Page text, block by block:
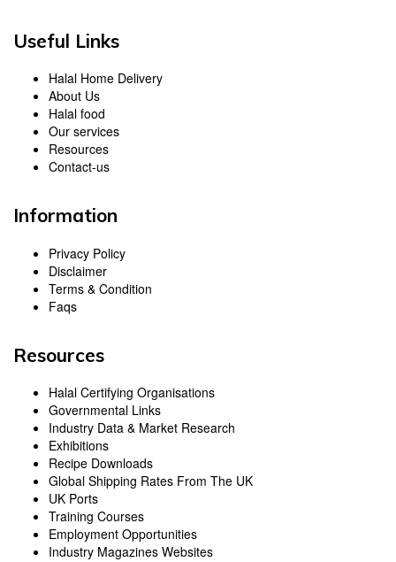
Useful Links
Halal Home Delivery
About Us
Halal food
Our services
Resources
Contact-us
Information
Privacy Policy
Disclaimer
Terms & Condition
Faqs
Resources
Halal Certifying Organisations
Governmental Links
Industry Data & Market Research
Exhibitions
Recipe Downloads
Global Shipping Rates From The UK
UK Ports
Training Courses
Employment Opportunities
Industry Magazines Websites